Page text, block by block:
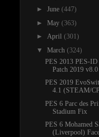
► June (447)
► May (363)
► April (301)
▼ March (324)
PES 2013 PES-
Patch 2019
PES 2019
4.1 (STEAM/
PES 6 Parc des
Stadium Fix
PES 6 Mohamed
(Liverpool)